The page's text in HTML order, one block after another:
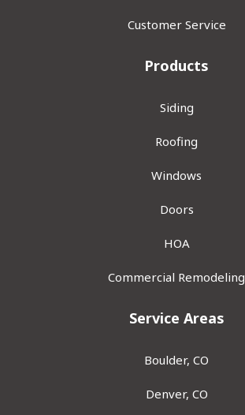
Customer Service
Products
Siding
Roofing
Windows
Doors
HOA
Commercial Remodeling
Service Areas
Boulder, CO
Denver, CO